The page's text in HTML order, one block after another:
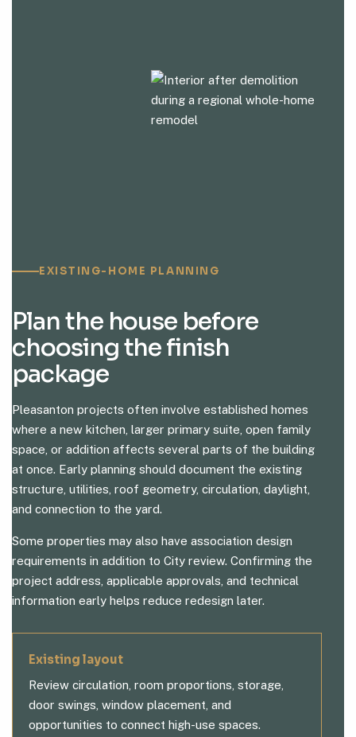
EXISTING-HOME PLANNING
Plan the house before
choosing the finish
package
Pleasanton projects often involve established homes
where a new kitchen, larger primary suite, open family
space, or addition affects several parts of the building
at once. Early planning should document the existing
structure, utilities, roof geometry, circulation, daylight,
and connection to the yard.
Some properties may also have association design
requirements in addition to City review. Confirming the
project address, applicable approvals, and technical
information early helps reduce redesign later.
Existing layout
Review circulation, room proportions, storage,
door swings, window placement, and
opportunities to connect high-use spaces.